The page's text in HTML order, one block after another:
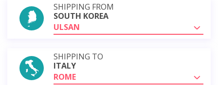
SHIPPING FROM
SOUTH KOREA
ULSAN
SHIPPING TO
ITALY
ROME